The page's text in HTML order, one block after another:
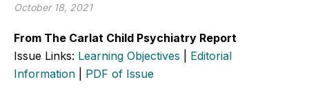
October 18, 2021
From The Carlat Child Psychiatry Report
Issue Links: Learning Objectives
Editorial
Information
PDF of Issue